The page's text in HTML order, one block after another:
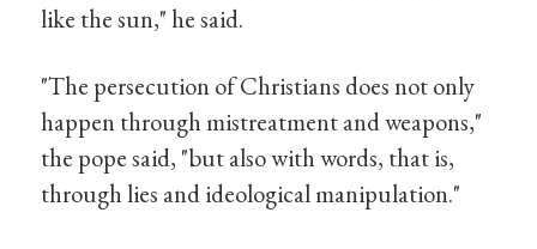
like the sun," he said.
"The persecution of Christians does not only
happen through mistreatment and weapons,"
the pope said, "but also with words, that is,
through lies and ideological manipulation."